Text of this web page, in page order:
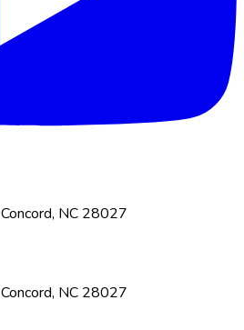
NC 28027
NC 28027